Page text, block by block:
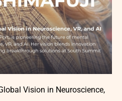
Vision in Neuroscience,